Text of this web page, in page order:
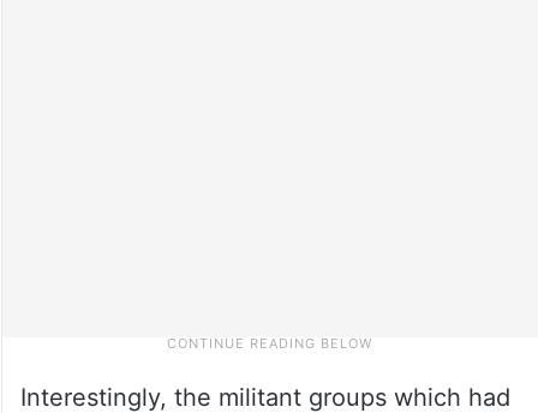
Interestingly, the militant groups which had